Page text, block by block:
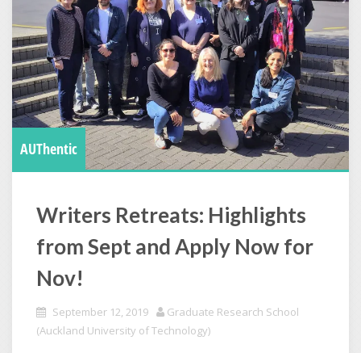
AUThentic
Writers Retreats: Highlights
from Sept and Apply Now for
Nov!
September 12, 2019
Graduate Research School
(Auckland University of Technology)